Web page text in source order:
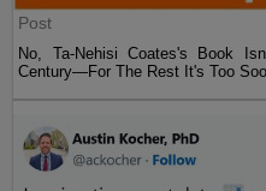
Post
No, Ta-Nehisi Coates's Book
Century—For The Rest It's Too